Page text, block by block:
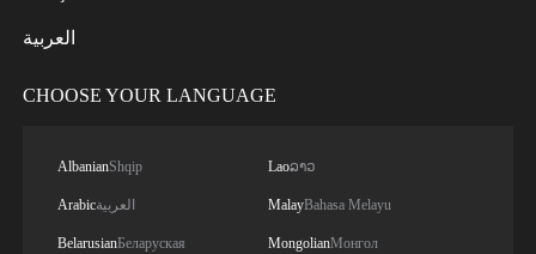
العربية
CHOOSE YOUR LANGUAGE
AlbanianShqip
Arabicالعربية
BelarusianБеларуская
Laoລາວ
MalayBahasa Melayu
MongolianМонгол